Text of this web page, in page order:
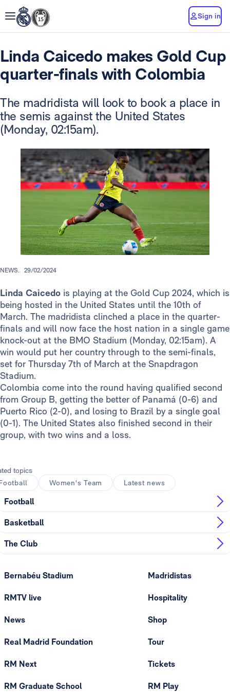
Sign in
Linda Caicedo makes Gold Cup
quarter-finals with Colombia
The madridista will look to book a place in
the semis against the United States
(Monday, 02:15am).
NEWS. 29/02/2024
Linda Caicedo is playing at the Gold Cup 2024, which is
being hosted in the United States until the 10th of
March. The madridista clinched a place in the quarter-
finals and will now face the host nation in a single game
knock-out at the BMO Stadium (Monday, 02:15am). A
win would put her country through to the semi-finals,
set for Thursday 7th of March at the Snapdragon
Stadium.
Colombia come into the round having qualified second
from Group B, getting the better of Panamá (0-6) and
Puerto Rico (2-0), and losing to Brazil by a single goal
(0-1). The United States also finished second in their
group, with two wins and a loss.
topics
Women's Team Latest news
Football
Basketball
The Club
Bernabéu Stadium
RMTV live
News
Real Madrid Foundation
RM Next
RM Graduate School
Madridistas
Hospitality
Shop
Tour
Tickets
RM Play